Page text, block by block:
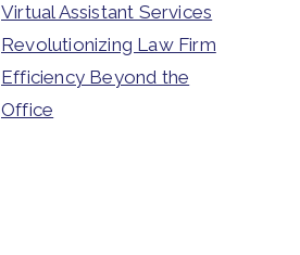
Virtual Assistant Services
Revolutionizing Law Firm
Efficiency Beyond the
Office